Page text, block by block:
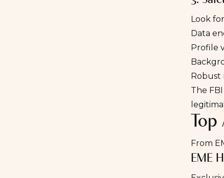
Look
Data
Profile
Robust
The
From
EME